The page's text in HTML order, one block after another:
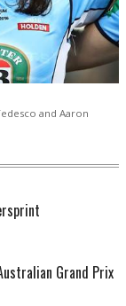
and Aaron
Grand Prix